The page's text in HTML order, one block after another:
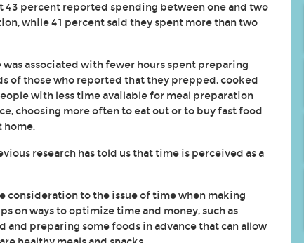
43 percent reported spending between one and two
while 41 percent said they spent more than two
associated with fewer hours spent preparing
of those who reported that they prepped, cooked
with less time available for meal preparation
choosing more often to eat out or to buy fast food
home.
research has told us that time is perceived as a
consideration to the issue of time when making
on ways to optimize time and money, such as
and preparing some foods in advance that can allow